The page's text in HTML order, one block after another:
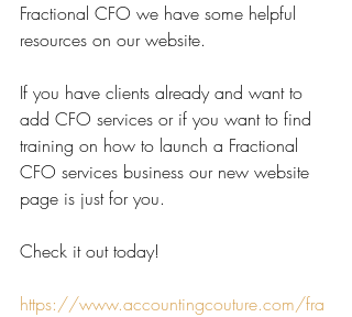
Fractional CFO we have some helpful
resources on our website.
If you have clients already and want to
add CFO services or if you want to find
training on how to launch a Fractional
CFO services business our new website
page is just for you.
Check it out today!
https://www.accountingcouture.com/fra